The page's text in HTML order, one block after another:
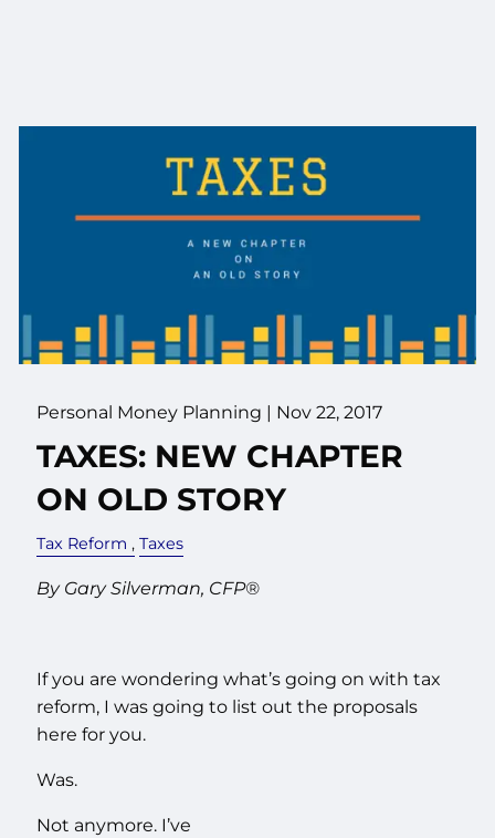
Personal Money Planning | Nov 22, 2017
TAXES: NEW CHAPTER
ON OLD STORY
Tax Reform Taxes
By Gary Silverman, CFP®
If you are wondering what’s going on with tax
reform, I was going to list out the proposals
here for you.
Was.
Not anymore. I’ve